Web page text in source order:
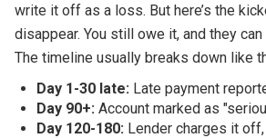
write it off as a loss. But here’s the
disappear. You still owe it, and they
The timeline usually breaks down like
Day 1-30 late: Late payment
Day 90+: Account marked as
Day 120-180: Lender charges it